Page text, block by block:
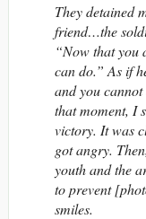
They detained
friend…the
“Now that you
can do.” As if
and you
that moment, I
victory. It was
got angry.
youth and the
to prevent
smiles.